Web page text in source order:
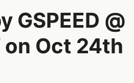
GSPEED @
on Oct 24th